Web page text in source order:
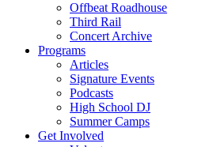
Offbeat Roadhouse
Third Rail
Concert Archive
Programs
Articles
Signature Events
Podcasts
High School DJ
Summer Camps
Get Involved